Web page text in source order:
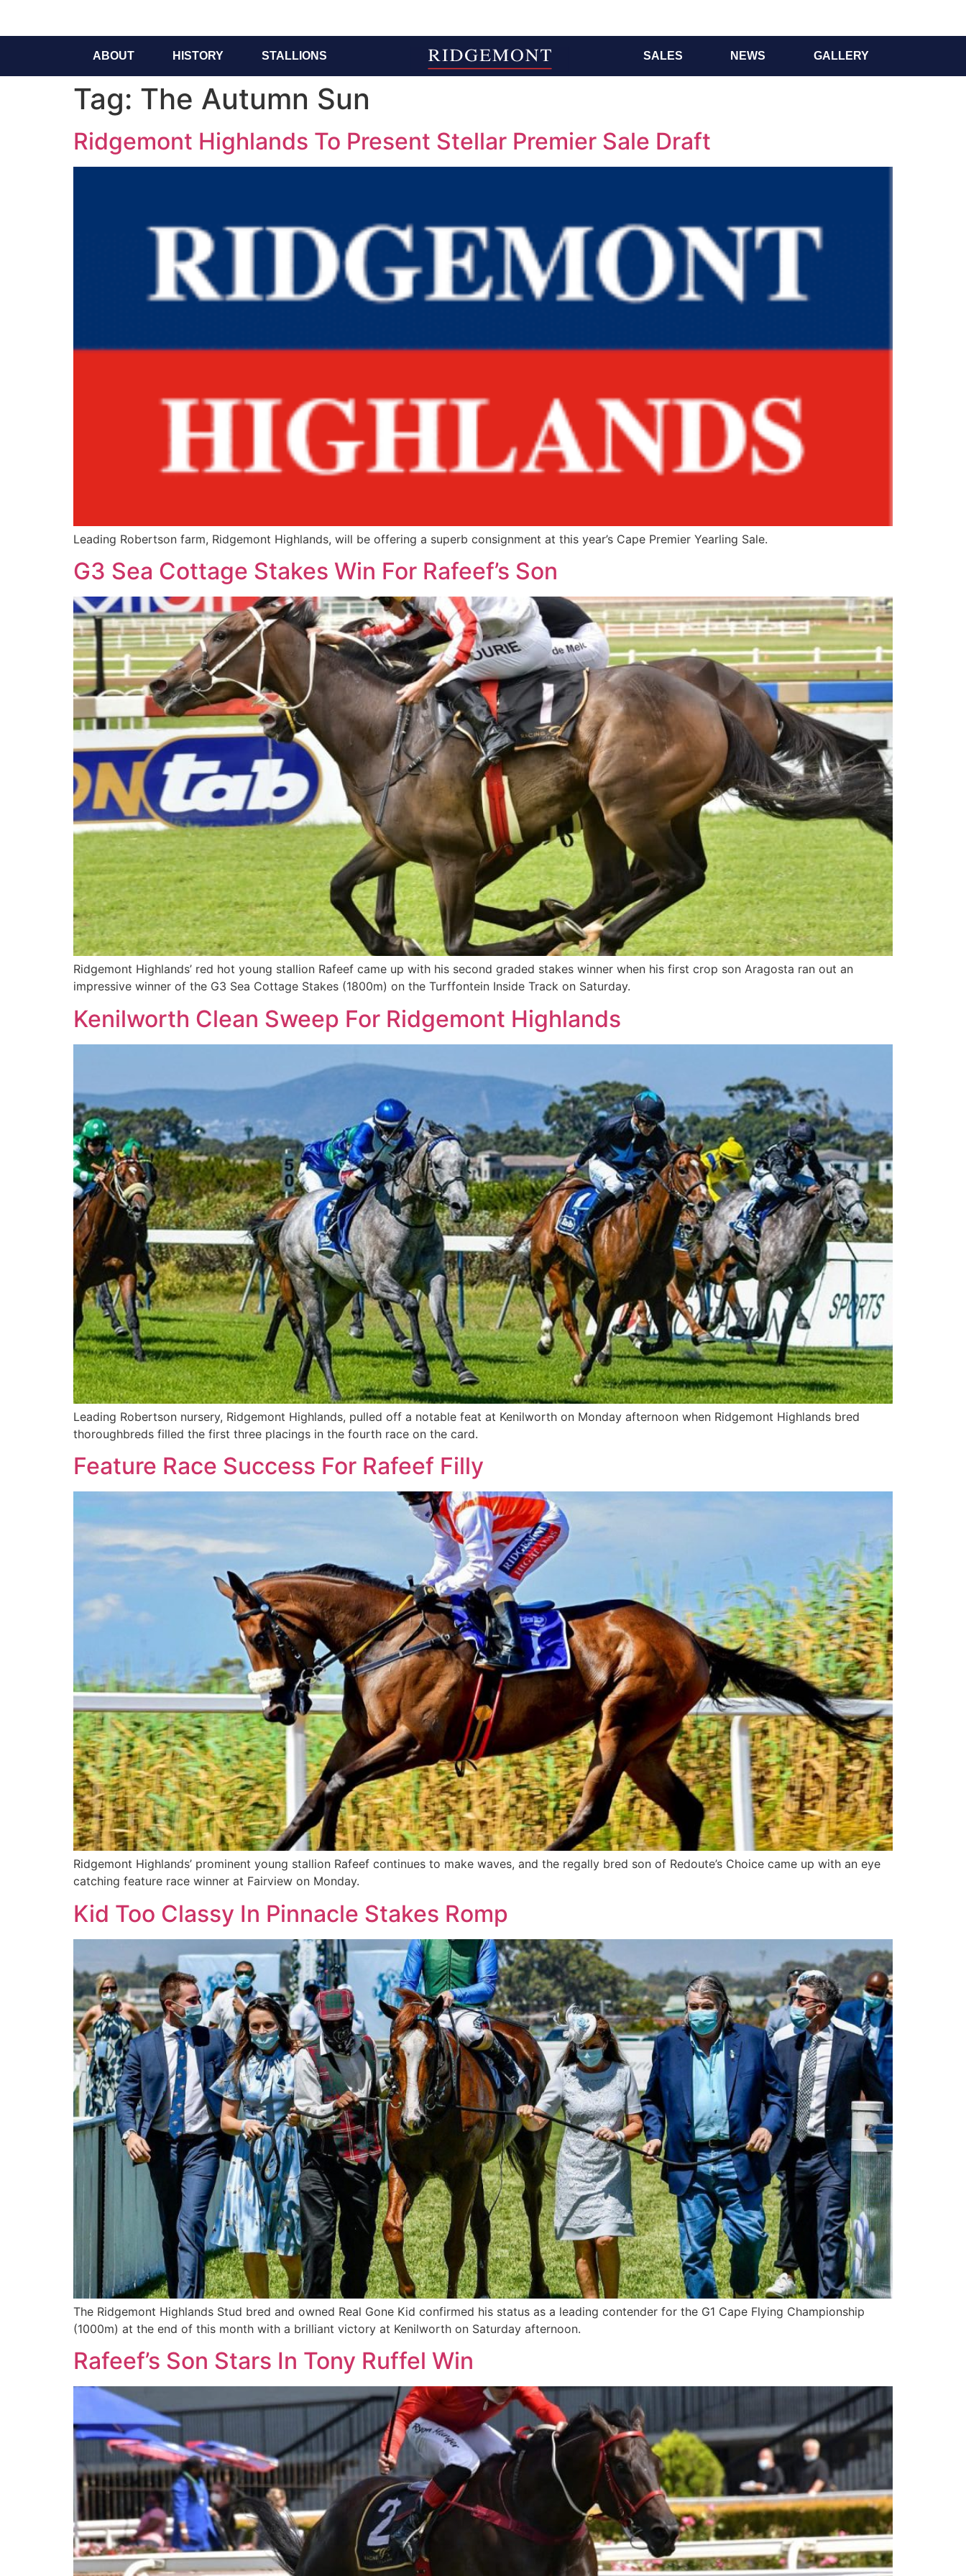
ABOUT HISTORY STALLIONS SALES NEWS GALLERY
Tag: The Autumn Sun
Ridgemont Highlands To Present Stellar Premier Sale Draft
Leading Robertson farm, Ridgemont Highlands, will be offering a superb consignment at this year’s Cape Premier Yearling Sale.
G3 Sea Cottage Stakes Win For Rafeef’s Son
Ridgemont Highlands’ red hot young stallion Rafeef came up with his second graded stakes winner when his first crop son Aragosta ran out an
impressive winner of the G3 Sea Cottage Stakes (1800m) on the Turffontein Inside Track on Saturday.
Kenilworth Clean Sweep For Ridgemont Highlands
Leading Robertson nursery, Ridgemont Highlands, pulled off a notable feat at Kenilworth on Monday afternoon when Ridgemont Highlands bred
thoroughbreds filled the first three placings in the fourth race on the card.
Feature Race Success For Rafeef Filly
Ridgemont Highlands’ prominent young stallion Rafeef continues to make waves, and the regally bred son of Redoute’s Choice came up with an eye
catching feature race winner at Fairview on Monday.
Kid Too Classy In Pinnacle Stakes Romp
The Ridgemont Highlands Stud bred and owned Real Gone Kid confirmed his status as a leading contender for the G1 Cape Flying Championship
(1000m) at the end of this month with a brilliant victory at Kenilworth on Saturday afternoon.
Rafeef’s Son Stars In Tony Ruffel Win